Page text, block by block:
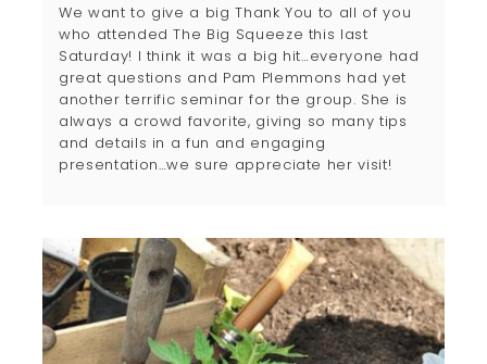
We want to give a big Thank You to all of you
who attended The Big Squeeze this last
Saturday! I think it was a big hit…everyone had
great questions and Pam Plemmons had yet
another terrific seminar for the group. She is
always a crowd favorite, giving so many tips
and details in a fun and engaging
presentation…we sure appreciate her visit!